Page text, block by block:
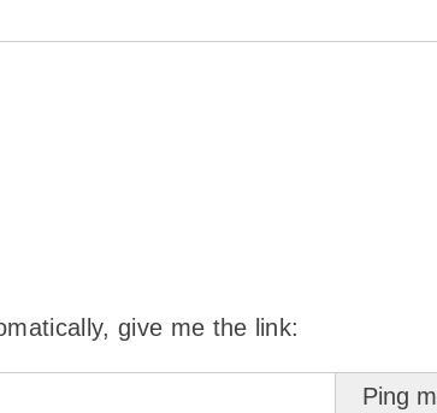
give me the link: